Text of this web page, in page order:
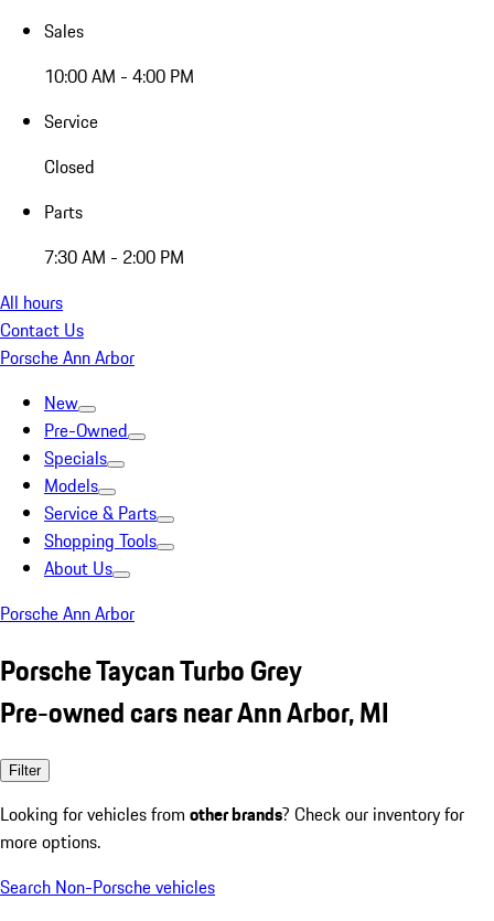
Sales
10:00 AM - 4:00 PM
Service
Closed
Parts
7:30 AM - 2:00 PM
All hours
Contact Us
Porsche Ann Arbor
New
Pre-Owned
Specials
Models
Service & Parts
Shopping Tools
About Us
Porsche Ann Arbor
Porsche Taycan Turbo Grey
Pre-owned cars near Ann Arbor, MI
Filter
Looking for vehicles from other brands? Check our inventory for
more options.
Search Non-Porsche vehicles